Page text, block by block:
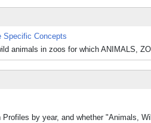
Specific Concepts
animals in zoos for which ANIMALS,
by year, and whether "Animals,